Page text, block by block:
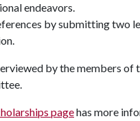
endeavors.
by submitting two
by the members of
pagehas more